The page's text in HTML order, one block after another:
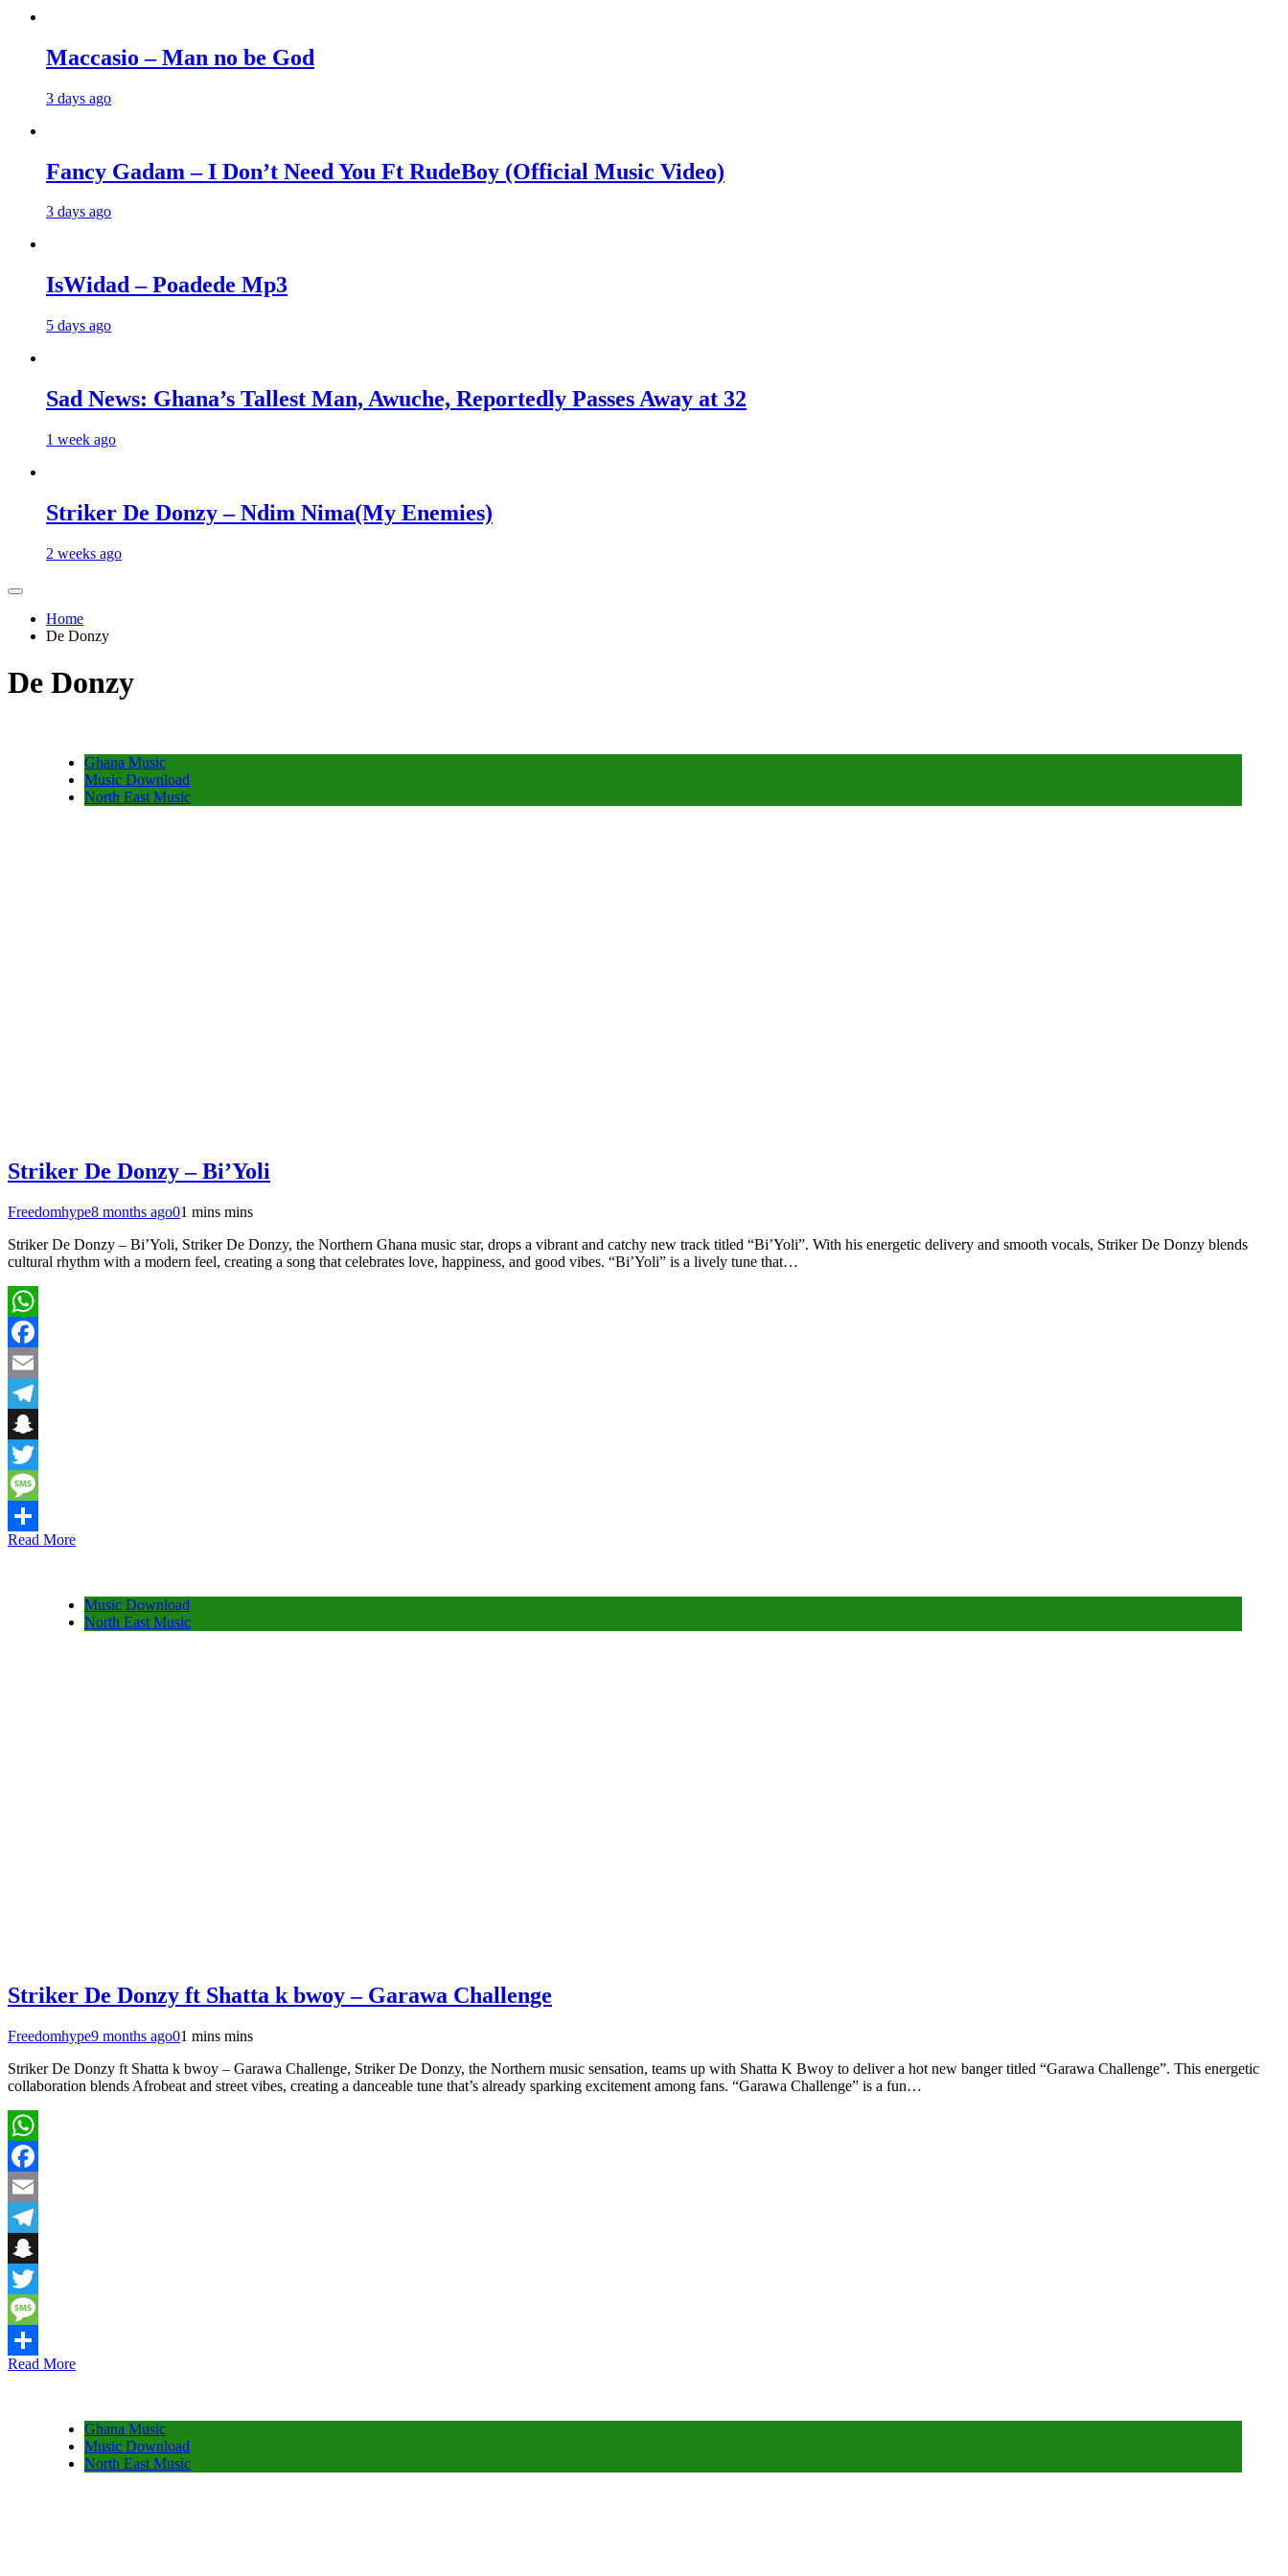
Maccasio – Man no be God
3 days ago
Fancy Gadam – I Don’t Need You Ft RudeBoy (Official Music Video)
3 days ago
IsWidad – Poadede Mp3
5 days ago
Sad News: Ghana’s Tallest Man, Awuche, Reportedly Passes Away at 32
1 week ago
Striker De Donzy – Ndim Nima(My Enemies)
2 weeks ago
Home
De Donzy
De Donzy
Ghana Music
Music Download
North East Music
Striker De Donzy – Bi’Yoli
Freedomhype8 months ago01 mins mins
Striker De Donzy – Bi’Yoli, Striker De Donzy, the Northern Ghana music star, drops a vibrant and catchy new track titled “Bi’Yoli”. With his energetic delivery and smooth vocals, Striker De Donzy blends
cultural rhythm with a modern feel, creating a song that celebrates love, happiness, and good vibes. “Bi’Yoli” is a lively tune that…
WhatsApp
Facebook
Email
Telegram
Snapchat
Twitter
Message
Share
Read More
Music Download
North East Music
Striker De Donzy ft Shatta k bwoy – Garawa Challenge
Freedomhype9 months ago01 mins mins
Striker De Donzy ft Shatta k bwoy – Garawa Challenge, Striker De Donzy, the Northern music sensation, teams up with Shatta K Bwoy to deliver a hot new banger titled “Garawa Challenge”. This energetic
collaboration blends Afrobeat and street vibes, creating a danceable tune that’s already sparking excitement among fans. “Garawa Challenge” is a fun…
WhatsApp
Facebook
Email
Telegram
Snapchat
Twitter
Message
Share
Read More
Ghana Music
Music Download
North East Music